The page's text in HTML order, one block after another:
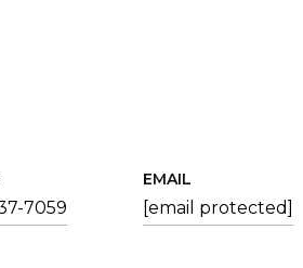
7059
EMAIL
[email protected]